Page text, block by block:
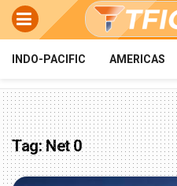
INDO-PACIFIC AMERICAS
Tag:Net 0